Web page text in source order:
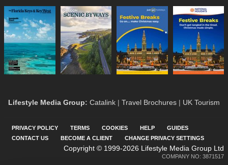
Lifestyle Media Group: Catalink | Travel Brochures | UK Tourism
PRIVACY POLICY TERMS COOKIES HELP
GUIDES
CONTACT US
BECOME A CLIENT CHANGE PRIVACY SETTINGS
Copyright © 1999-2026 Lifestyle Media Group Ltd
COMPANY NO: 3871517